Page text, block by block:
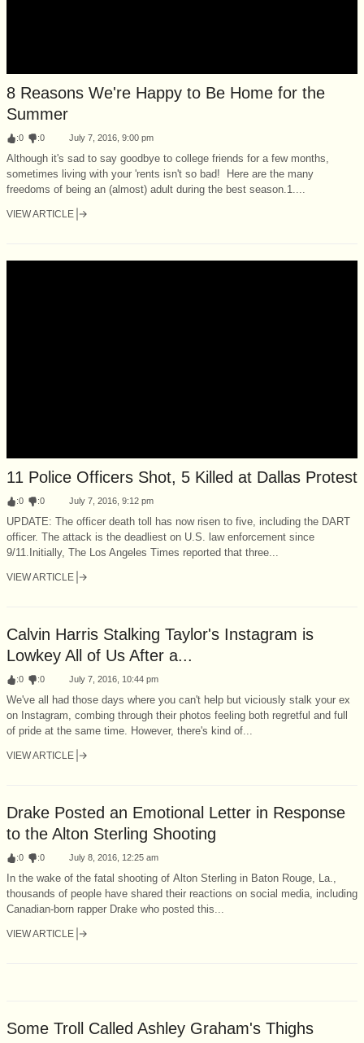
8 Reasons We're Happy to Be Home for the
Summer
:0 :0 July 7, 2016, 9:00 pm
Although it's sad to say goodbye to college friends for a few months,
sometimes living with your 'rents isn't so bad! Here are the many
freedoms of being an (almost) adult during the best season.1....
VIEW ARTICLE
11 Police Officers Shot, 5 Killed at Dallas Protest
:0 :0 July 7, 2016, 9:12 pm
UPDATE: The officer death toll has now risen to five, including the DART
officer. The attack is the deadliest on U.S. law enforcement since
9/11.Initially, The Los Angeles Times reported that three...
VIEW ARTICLE
Calvin Harris Stalking Taylor's Instagram is
Lowkey All of Us After a...
:0 :0 July 7, 2016, 10:44 pm
We've all had those days where you can't help but viciously stalk your ex
on Instagram, combing through their photos feeling both regretful and full
of pride at the same time. However, there's kind of...
VIEW ARTICLE
Drake Posted an Emotional Letter in Response
to the Alton Sterling Shooting
:0 :0 July 8, 2016, 12:25 am
In the wake of the fatal shooting of Alton Sterling in Baton Rouge, La.,
thousands of people have shared their reactions on social media, including
Canadian-born rapper Drake who posted this...
VIEW ARTICLE
Some Troll Called Ashley Graham's Thighs